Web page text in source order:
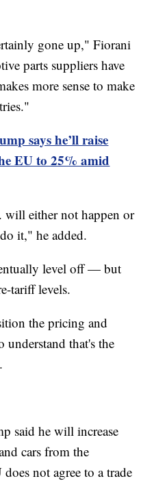
gone up," Fiorani
parts suppliers have
more sense to make
says he’ll raise
EU to 25% amid
either not happen or
it," he added.
level off — but
tariff levels.
the pricing and
understand that's the
said he will increase
cars from the
not agree to a trade